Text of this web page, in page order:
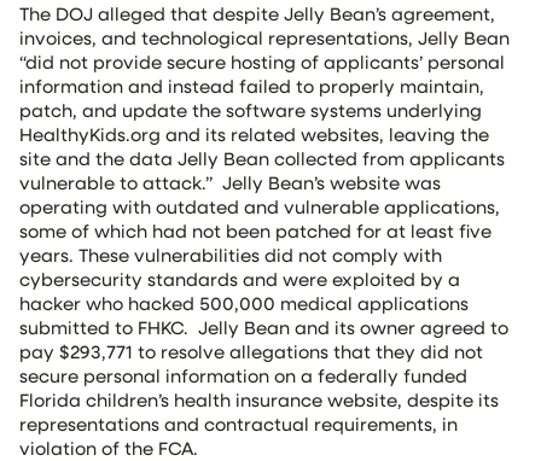
The DOJ alleged that despite Jelly Bean’s agreement,
invoices, and technological representations, Jelly Bean
“did not provide secure hosting of applicants’ personal
information and instead failed to properly maintain,
patch, and update the software systems underlying
HealthyKids.org and its related websites, leaving the
site and the data Jelly Bean collected from applicants
vulnerable to attack.” Jelly Bean’s website was
operating with outdated and vulnerable applications,
some of which had not been patched for at least five
years. These vulnerabilities did not comply with
cybersecurity standards and were exploited by a
hacker who hacked 500,000 medical applications
submitted to FHKC. Jelly Bean and its owner agreed to
pay $293,771 to resolve allegations that they did not
secure personal information on a federally funded
Florida children’s health insurance website, despite its
representations and contractual requirements, in
violation of the FCA.